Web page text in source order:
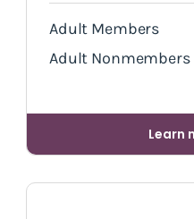
Adult Members
Adult Nonmembers
Learn